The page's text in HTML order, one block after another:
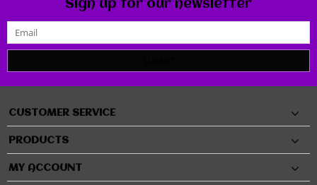
Sign up for our newsletter
CUSTOMER SERVICE
PRODUCTS
MY ACCOUNT